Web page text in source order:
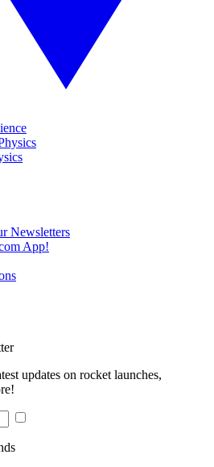
Newsletters
App!
updates on rocket launches,